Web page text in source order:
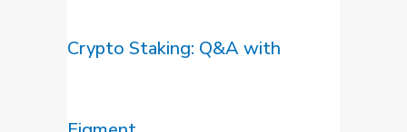
Crypto Staking: Q&A with